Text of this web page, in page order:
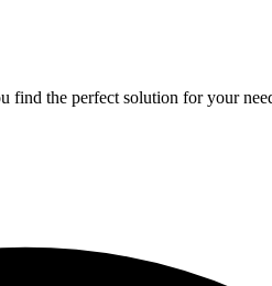
find the perfect solution for your